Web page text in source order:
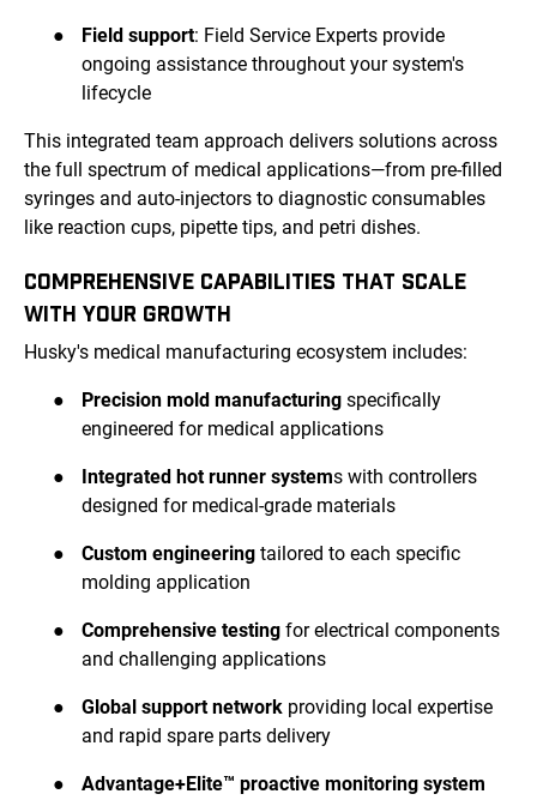
● Field support: Field Service Experts provide
ongoing assistance throughout your system's
lifecycle
This integrated team approach delivers solutions across
the full spectrum of medical applications—from pre-filled
syringes and auto-injectors to diagnostic consumables
like reaction cups, pipette tips, and petri dishes.
COMPREHENSIVE CAPABILITIES THAT SCALE
WITH YOUR GROWTH
Husky's medical manufacturing ecosystem includes:
● Precision mold manufacturing specifically
engineered for medical applications
● Integrated hot runner systems with controllers
designed for medical-grade materials
● Custom engineering tailored to each specific
molding application
● Comprehensive testing for electrical components
and challenging applications
● Global support network providing local expertise
and rapid spare parts delivery
●
Advantage+Elite™ proactive monitoring system